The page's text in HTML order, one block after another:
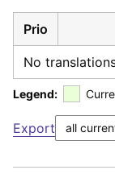
Prio
No
Legend:
Export